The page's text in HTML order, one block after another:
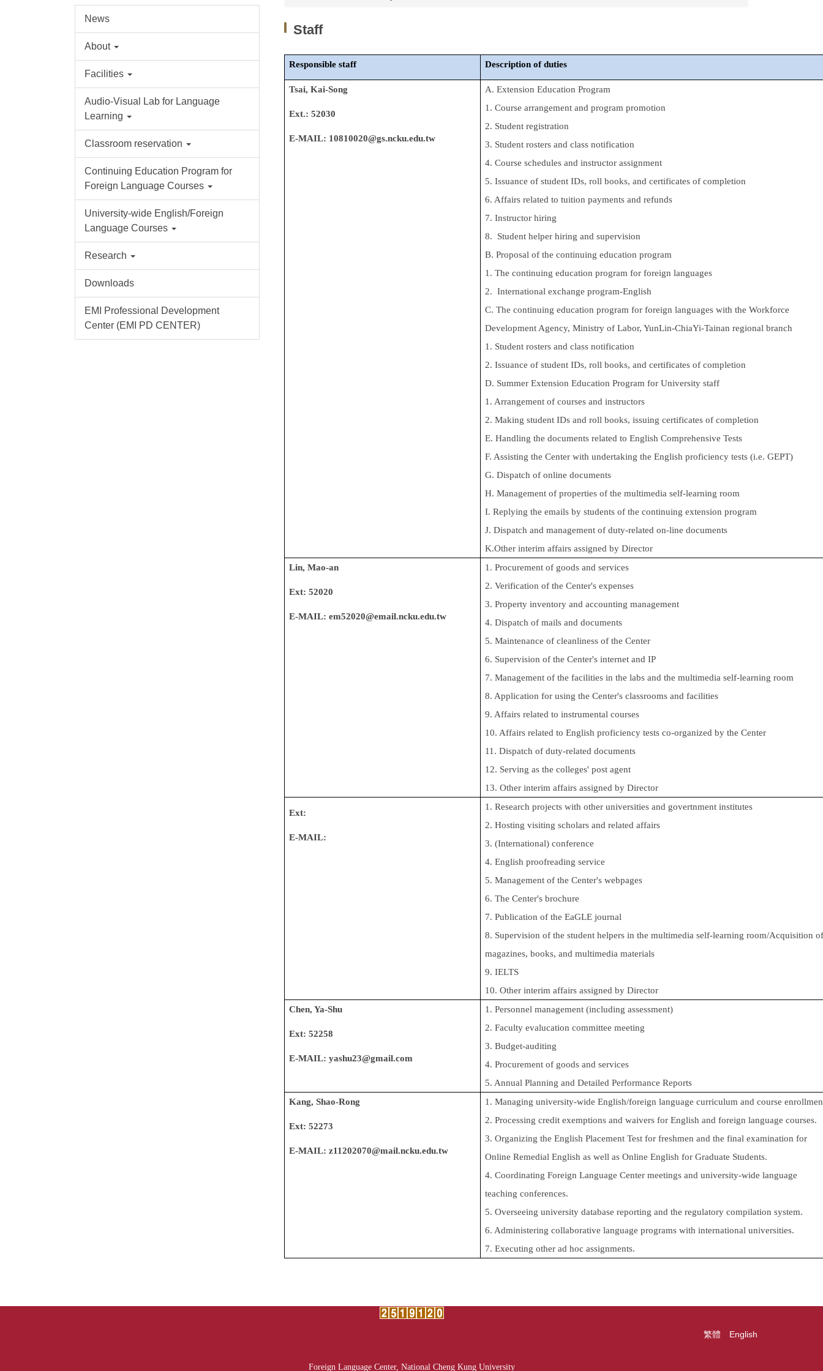
News
About
Facilities
Audio-Visual Lab for Language
Learning
Classroom reservation
Continuing Education Program for
Foreign Language Courses
University-wide English/Foreign
Language Courses
Research
Downloads
EMI Professional Development
Center (EMI PD CENTER)
Staff
Responsible staff Description of duties
Tsai, Kai-Song
Ext.: 52030
E-MAIL: 10810020@gs.ncku.edu.tw
A. Extension Education Program
1. Course arrangement and program promotion
2. Student registration
3. Student rosters and class notification
4. Course schedules and instructor assignment
5. Issuance of student IDs, roll books, and certificates of completion
6. Affairs related to tuition payments and refunds
7. Instructor hiring
8. Student helper hiring and supervision
B. Proposal of the continuing education program
1. The continuing education program for foreign languages
2. International exchange program-English
C. The continuing education program for foreign languages with the Workforce
Development Agency, Ministry of Labor, YunLin-ChiaYi-Tainan regional branch
1. Student rosters and class notification
2. Issuance of student IDs, roll books, and certificates of completion
D. Summer Extension Education Program for University staff
1. Arrangement of courses and instructors
2. Making student IDs and roll books, issuing certificates of completion
E. Handling the documents related to English Comprehensive Tests
F. Assisting the Center with undertaking the English proficiency tests (i.e. GEPT)
G. Dispatch of online documents
H. Management of properties of the multimedia self-learning room
I. Replying the emails by students of the continuing extension program
J. Dispatch and management of duty-related on-line documents
K.Other interim affairs assigned by Director
Lin, Mao-an
Ext: 52020
E-MAIL: em52020@email.ncku.edu.tw
1. Procurement of goods and services
2. Verification of the Center's expenses
3. Property inventory and accounting management
4. Dispatch of mails and documents
5. Maintenance of cleanliness of the Center
6. Supervision of the Center's internet and IP
7. Management of the facilities in the labs and the multimedia self-learning room
8. Application for using the Center's classrooms and facilities
9. Affairs related to instrumental courses
10. Affairs related to English proficiency tests co-organized by the Center
11. Dispatch of duty-related documents
12. Serving as the colleges' post agent
13. Other interim affairs assigned by Director
Ext:
E-MAIL:
1. Research projects with other universities and govertnment institutes
2. Hosting visiting scholars and related affairs
3. (International) conference
4. English proofreading service
5. Management of the Center's webpages
6. The Center's brochure
7. Publication of the EaGLE journal
8. Supervision of the student helpers in the multimedia self-learning room/Acquisition of
magazines, books, and multimedia materials
9. IELTS
10. Other interim affairs assigned by Director
Chen, Ya-Shu
Ext: 52258
E-MAIL: yashu23@gmail.com
1. Personnel management (including assessment)
2. Faculty evalucation committee meeting
3. Budget-auditing
4. Procurement of goods and services
5. Annual Planning and Detailed Performance Reports
Kang, Shao-Rong
Ext: 52273
E-MAIL: z11202070@mail.ncku.edu.tw
1. Managing university-wide English/foreign language curriculum and course
2. Processing credit exemptions and waivers for English and foreign language courses.
3. Organizing the English Placement Test for freshmen and the final examination for
Online Remedial English as well as Online English for Graduate Students.
4. Coordinating Foreign Language Center meetings and university-wide language
teaching conferences.
5. Overseeing university database reporting and the regulatory compilation system.
6. Administering collaborative language programs with international universities.
7. Executing other ad hoc assignments.
繁體 English
Foreign Language Center, National Cheng Kung University